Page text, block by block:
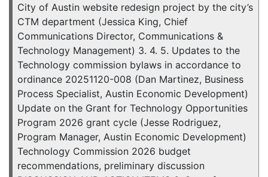
City of Austin website redesign project by the city’s
CTM department (Jessica King, Chief
Communications Director, Communications &
Technology Management) 3. 4. 5. Updates to the
Technology commission bylaws in accordance to
ordinance 20251120-008 (Dan Martinez, Business
Process Specialist, Austin Economic Development)
Update on the Grant for Technology Opportunities
Program 2026 grant cycle (Jesse Rodriguez,
Program Manager, Austin Economic Development)
Technology Commission 2026 budget
recommendations, preliminary discussion